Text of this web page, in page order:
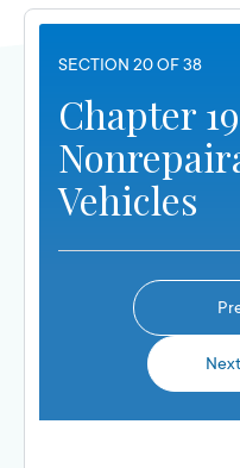
SECTION 20 OF 38
Chapter
Vehicles